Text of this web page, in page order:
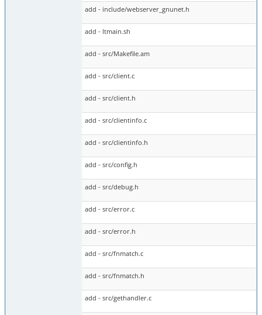
add - include/webserver_gnunet.h
add - ltmain.sh
add - src/Makefile.am
add - src/client.c
add - src/client.h
add - src/clientinfo.c
add - src/clientinfo.h
add - src/config.h
add - src/debug.h
add - src/error.c
add - src/error.h
add - src/fnmatch.c
add - src/fnmatch.h
add - src/gethandler.c